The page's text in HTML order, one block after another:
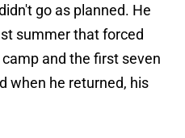
go as planned. He
summer that forced
and the first seven
when he returned, his